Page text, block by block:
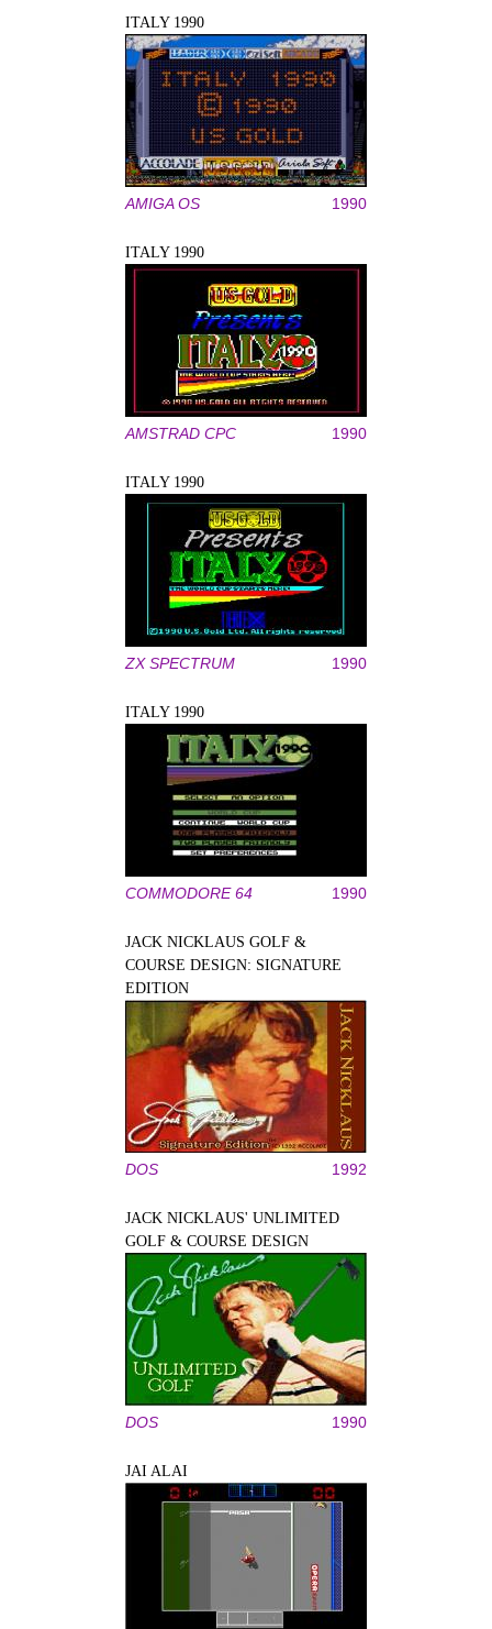
ITALY 1990
AMIGA OS 1990
ITALY 1990
AMSTRAD CPC 1990
ITALY 1990
ZX SPECTRUM 1990
ITALY 1990
COMMODORE 64 1990
JACK NICKLAUS GOLF &
COURSE DESIGN: SIGNATURE
EDITION
DOS 1992
JACK NICKLAUS' UNLIMITED
GOLF & COURSE DESIGN
DOS 1990
JAI ALAI